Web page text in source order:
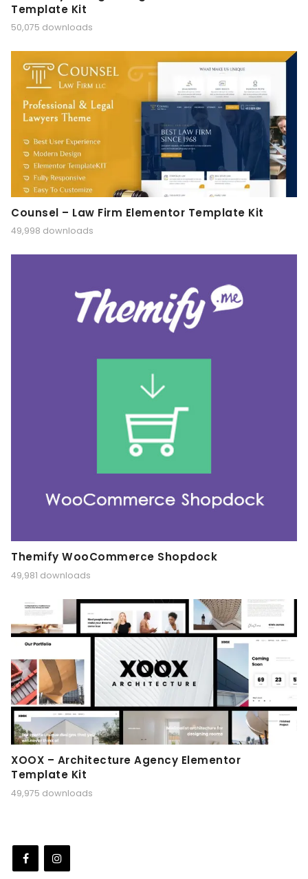
Template Kit
50,075 downloads
Counsel – Law Firm Elementor Template Kit
49,998 downloads
Themify WooCommerce Shopdock
49,981 downloads
XOOX – Architecture Agency Elementor
Template Kit
49,975 downloads